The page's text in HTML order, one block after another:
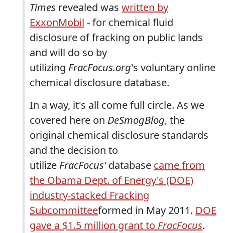
Times revealed was written by
ExxonMobil - for chemical fluid
disclosure of fracking on public lands
and will do so by
utilizing FracFocus.org's voluntary online
chemical disclosure database.
In a way, it's all come full circle. As we
covered here on DeSmogBlog, the
original chemical disclosure standards
and the decision to
utilize FracFocus'database came from
the Obama Dept. of Energy's (DOE)
industry-stacked Fracking
Subcommitteeformed in May 2011. DOE
gave a $1.5 million grant to FracFocus.